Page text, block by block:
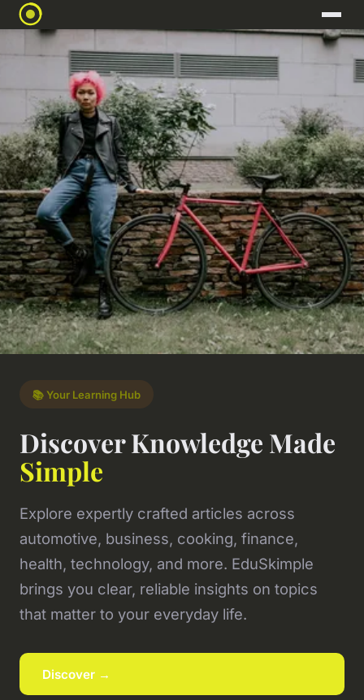
📚 Your Learning Hub
Discover Knowledge Made
Simple
Explore expertly crafted articles across
automotive, business, cooking, finance,
health, technology, and more. EduSkimple
brings you clear, reliable insights on topics
that matter to your everyday life.
Discover →